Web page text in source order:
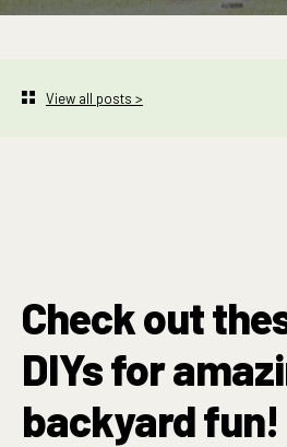
View all posts >
Check out
DIYs for
backyard fun!